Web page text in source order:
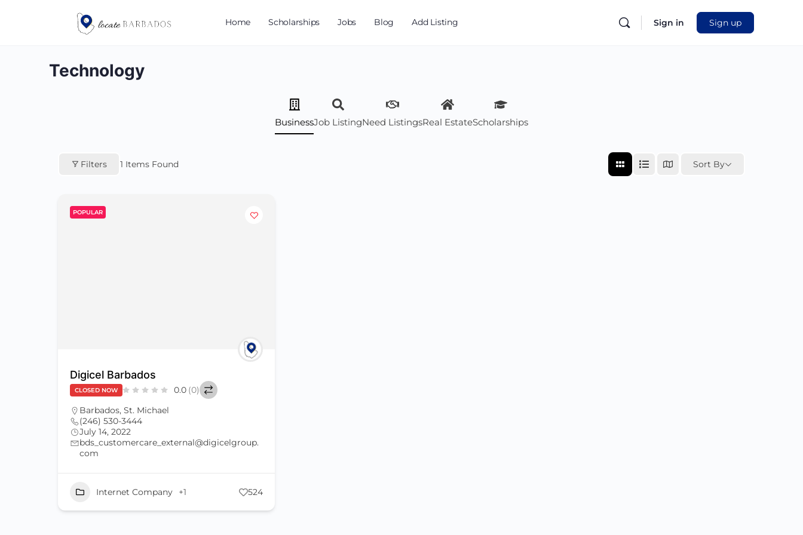
Home Scholarships Jobs Blog Add Listing Sign in Sign up
Technology
BusinessJob ListingNeed ListingsReal EstateScholarships
Filters 1 Items Found Sort By
POPULAR
Digicel Barbados
CLOSED NOW 0.0 (0)
Barbados, St. Michael
(246) 530-3444
July 14, 2022
bds_customercare_external@digicelgroup.
com
Internet Company +1 524